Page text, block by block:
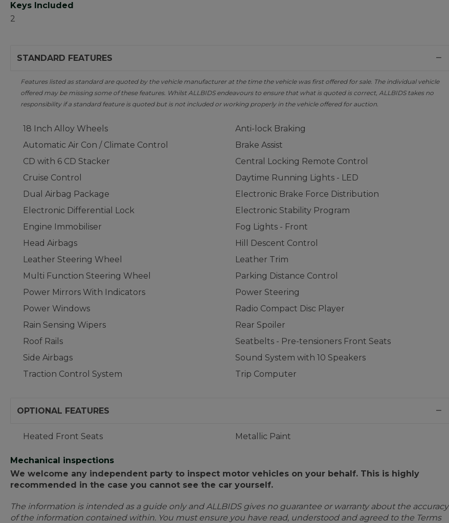
Keys Included
2
STANDARD FEATURES
Features listed as standard are quoted by the vehicle manufacturer at the time the vehicle was first offered for sale. The individual vehicle
offered may be missing some of these features. Whilst ALLBIDS endeavours to ensure that what is quoted is correct, ALLBIDS takes no
responsibility if a standard feature is quoted but is not included or working properly in the vehicle offered for auction.
18 Inch Alloy Wheels
Anti-lock Braking
Automatic Air Con / Climate Control
Brake Assist
CD with 6 CD Stacker
Central Locking Remote Control
Cruise Control
Daytime Running Lights - LED
Dual Airbag Package
Electronic Brake Force Distribution
Electronic Differential Lock
Electronic Stability Program
Engine Immobiliser
Fog Lights - Front
Head Airbags
Hill Descent Control
Leather Steering Wheel
Leather Trim
Multi Function Steering Wheel
Parking Distance Control
Power Mirrors With Indicators
Power Steering
Power Windows
Radio Compact Disc Player
Rain Sensing Wipers
Rear Spoiler
Roof Rails
Seatbelts - Pre-tensioners Front Seats
Side Airbags
Sound System with 10 Speakers
Traction Control System
Trip Computer
OPTIONAL FEATURES
Heated Front Seats Metallic Paint
Mechanical inspections
We welcome any independent party to inspect motor vehicles on your behalf. This is highly
recommended in the case you cannot see the car yourself.
The information is intended as a guide only and ALLBIDS gives no guarantee or warranty about the accuracy
of the information contained within. You must ensure you have read, understood and agreed to the Terms